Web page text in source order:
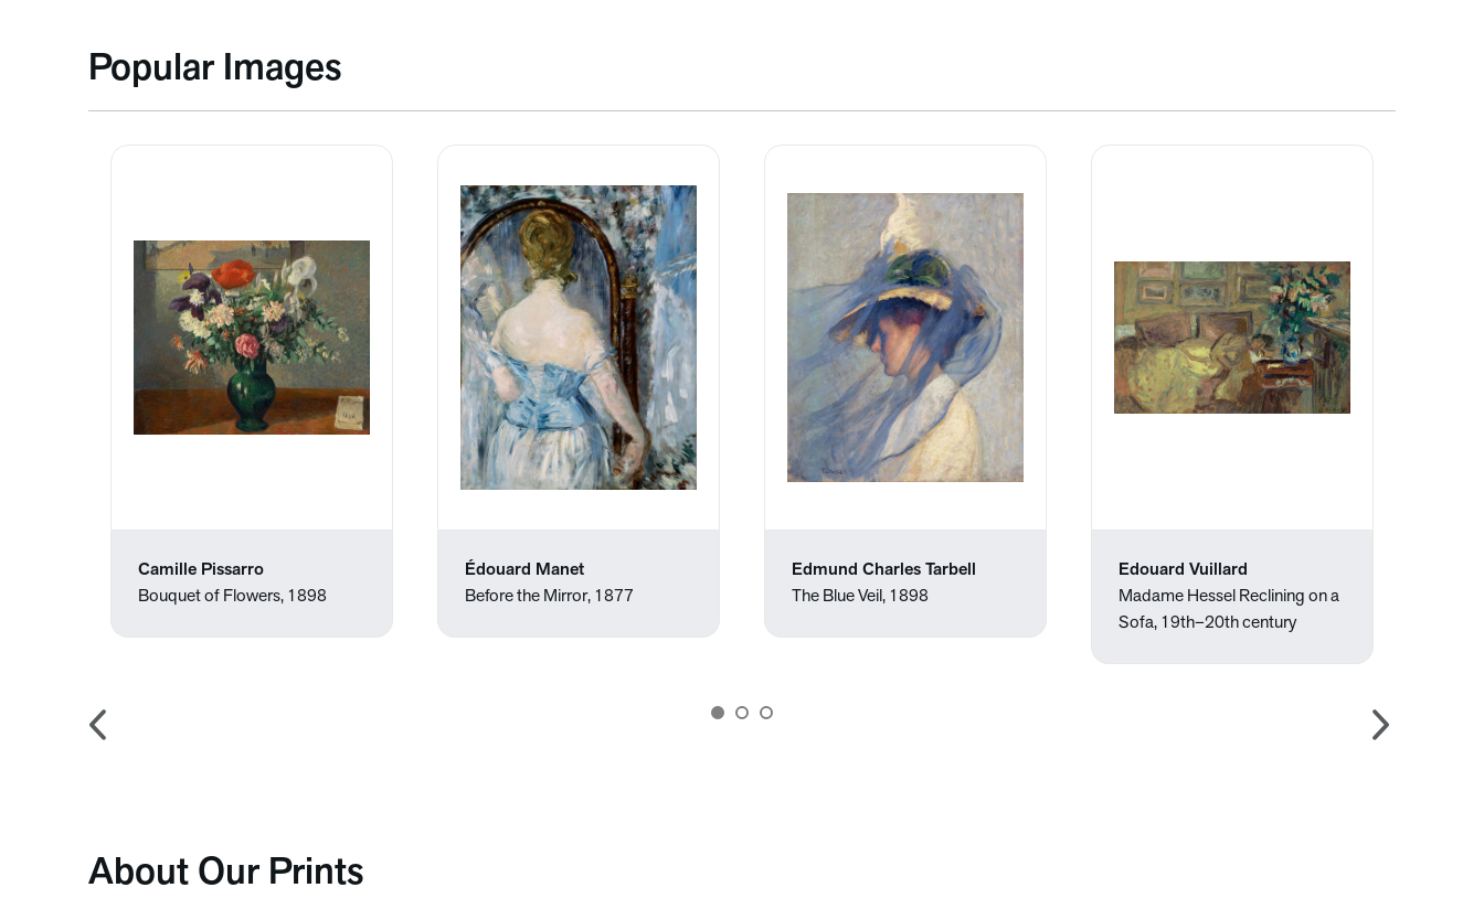
Popular Images
Camille Pissarro
Bouquet of Flowers, 1898
Édouard Manet
Before the Mirror, 1877
Edmund Charles Tarbell
The Blue Veil, 1898
Edouard Vuillard
Madame Hessel Reclining on a
Sofa, 19th–20th century
About Our Prints